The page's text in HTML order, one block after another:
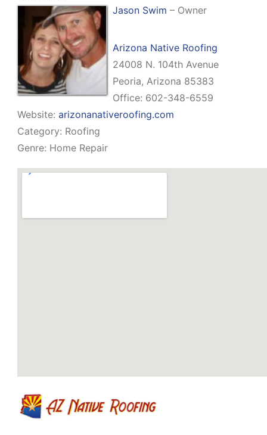
Jason Swim – Owner
Arizona Native Roofing
24008 N. 104th Avenue
Peoria, Arizona 85383
Office: 602-348-6559
Website:arizonanativeroofing.com
Category: Roofing
Genre: Home Repair